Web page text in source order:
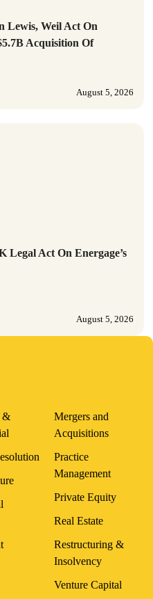
Lewis, Weil Act On
Acquisition Of
August 5, 2026
Legal Act On Energage’s
August 5, 2026
&
Mergers and
Acquisitions
Practice
Management
Private Equity
Real Estate
Restructuring &
Insolvency
Venture Capital